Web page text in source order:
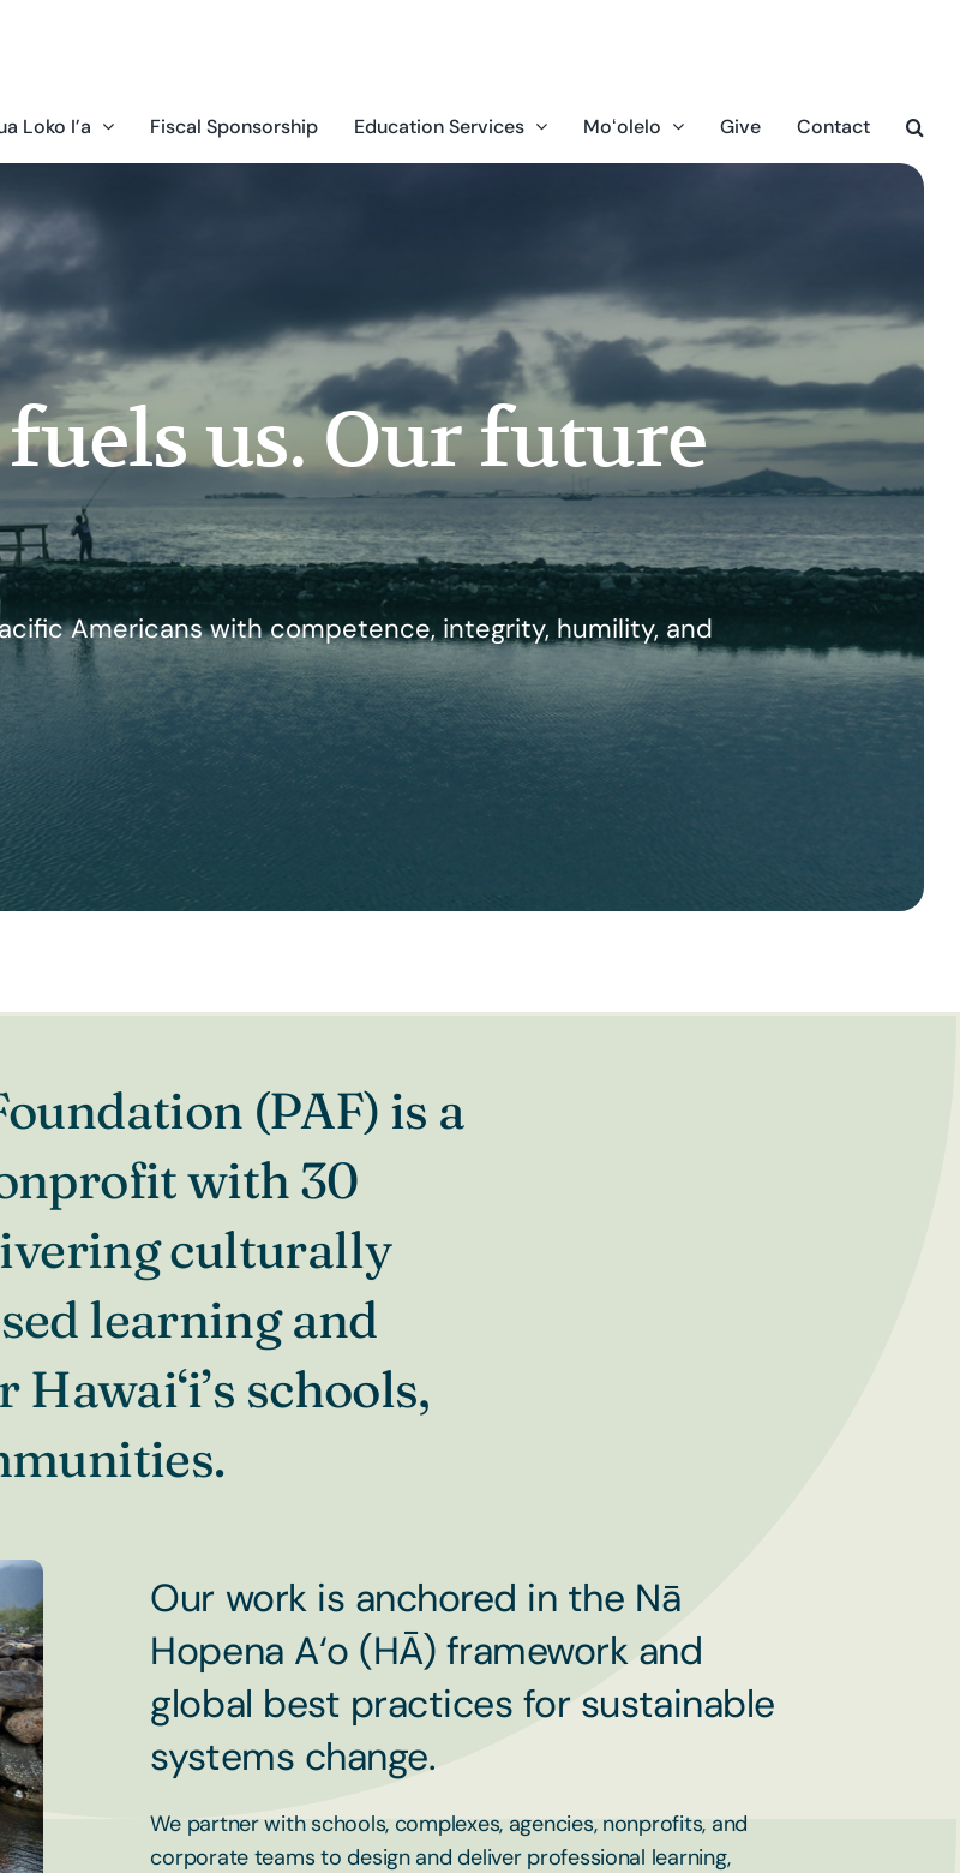
Loko I’a Fiscal Sponsorship Education Services Moʻolelo Give Contact
us. Our future
Americans with competence, integrity, humility, and
(PAF) is a
with 30
culturally
learning and
schools,
Our work is anchored in the Nā
Hopena A‘o (HĀ) framework and
global best practices for sustainable
systems change.
We partner with schools, complexes, agencies, nonprofits, and
corporate teams to design and deliver professional learning,